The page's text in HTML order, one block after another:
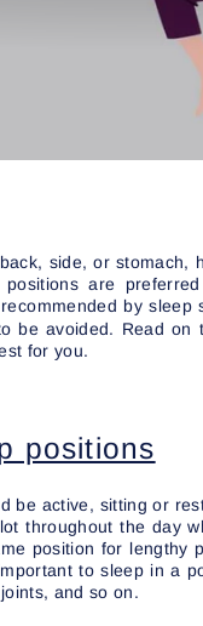
side, or stomach,
are
by sleep
be avoided. Read
for you.
positions
be active, sitting or
throughout the day
position for lengthy
to sleep in a
and so on.